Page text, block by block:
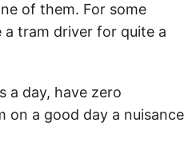
of them. For some
tram driver for quite a
a day, have zero
on a good day a nuisance